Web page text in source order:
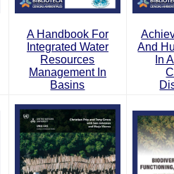
A Handbook For
Integrated Water
Resources
Management In
Basins
And
In